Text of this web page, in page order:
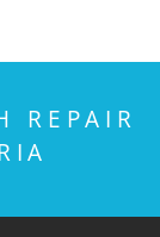
REPAIR